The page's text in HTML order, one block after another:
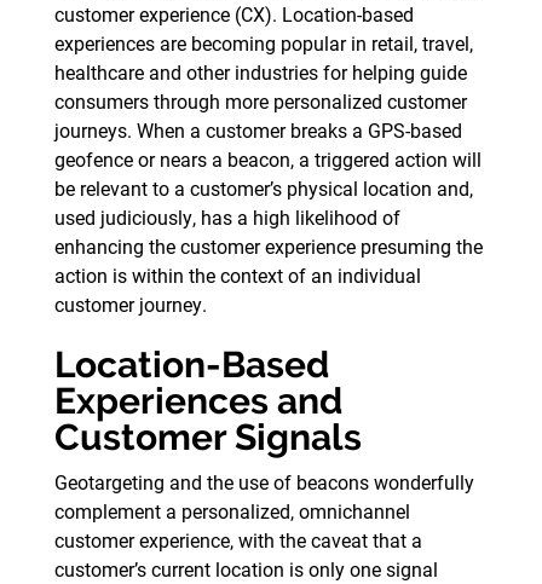
customer experience (CX). Location-based
experiences are becoming popular in retail, travel,
healthcare and other industries for helping guide
consumers through more personalized customer
journeys. When a customer breaks a GPS-based
geofence or nears a beacon, a triggered action will
be relevant to a customer’s physical location and,
used judiciously, has a high likelihood of
enhancing the customer experience presuming the
action is within the context of an individual
customer journey.
Location-Based
Experiences and
Customer Signals
Geotargeting and the use of beacons wonderfully
complement a personalized, omnichannel
customer experience, with the caveat that a
customer’s current location is only one signal